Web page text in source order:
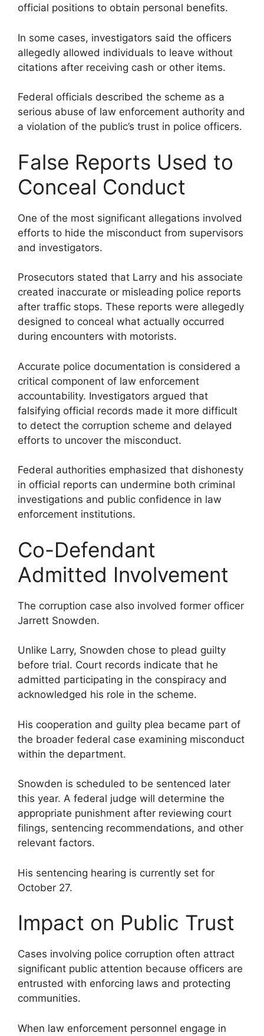
official positions to obtain personal benefits.
In some cases, investigators said the officers
allegedly allowed individuals to leave without
citations after receiving cash or other items.
Federal officials described the scheme as a
serious abuse of law enforcement authority and
a violation of the public’s trust in police officers.
False Reports Used to
Conceal Conduct
One of the most significant allegations involved
efforts to hide the misconduct from supervisors
and investigators.
Prosecutors stated that Larry and his associate
created inaccurate or misleading police reports
after traffic stops. These reports were allegedly
designed to conceal what actually occurred
during encounters with motorists.
Accurate police documentation is considered a
critical component of law enforcement
accountability. Investigators argued that
falsifying official records made it more difficult
to detect the corruption scheme and delayed
efforts to uncover the misconduct.
Federal authorities emphasized that dishonesty
in official reports can undermine both criminal
investigations and public confidence in law
enforcement institutions.
Co-Defendant
Admitted Involvement
The corruption case also involved former officer
Jarrett Snowden.
Unlike Larry, Snowden chose to plead guilty
before trial. Court records indicate that he
admitted participating in the conspiracy and
acknowledged his role in the scheme.
His cooperation and guilty plea became part of
the broader federal case examining misconduct
within the department.
Snowden is scheduled to be sentenced later
this year. A federal judge will determine the
appropriate punishment after reviewing court
filings, sentencing recommendations, and other
relevant factors.
His sentencing hearing is currently set for
October 27.
Impact on Public Trust
Cases involving police corruption often attract
significant public attention because officers are
entrusted with enforcing laws and protecting
communities.
When law enforcement personnel engage in